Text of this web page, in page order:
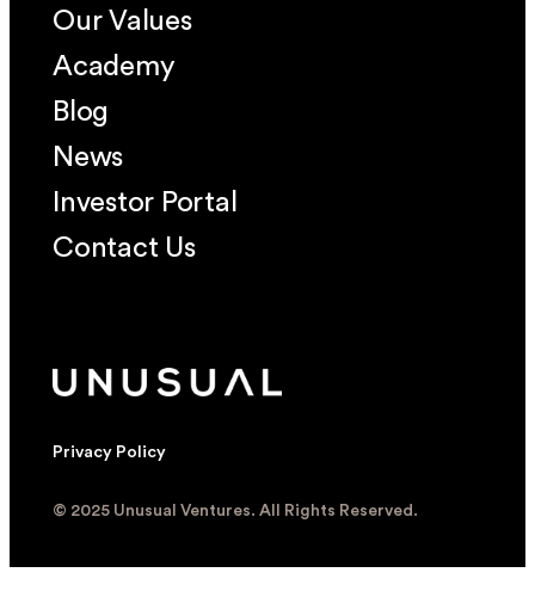
Our Values
Academy
Blog
News
Investor Portal
Contact Us
Privacy Policy
© 2025 Unusual Ventures. All Rights Reserved.